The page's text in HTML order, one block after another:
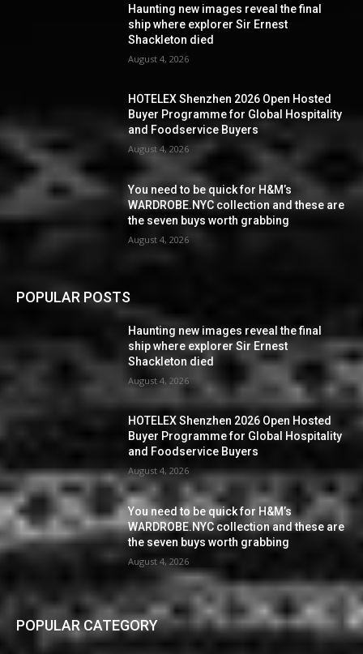
Haunting new images reveal the final
ship where explorer Sir Ernest
Shackleton died
August 4, 2026
HOTELEX Shenzhen 2026 Open Hosted
Buyer Programme for Global Hospitality
and Foodservice Buyers
August 4, 2026
You need to be quick for H&M’s
WARDROBE.NYC collection and these are
the seven buys worth grabbing
August 4, 2026
POPULAR POSTS
Haunting new images reveal the final
ship where explorer Sir Ernest
Shackleton died
August 4, 2026
HOTELEX Shenzhen 2026 Open Hosted
Buyer Programme for Global Hospitality
and Foodservice Buyers
August 4, 2026
You need to be quick for H&M’s
WARDROBE.NYC collection and these are
the seven buys worth grabbing
August 4, 2026
POPULAR CATEGORY